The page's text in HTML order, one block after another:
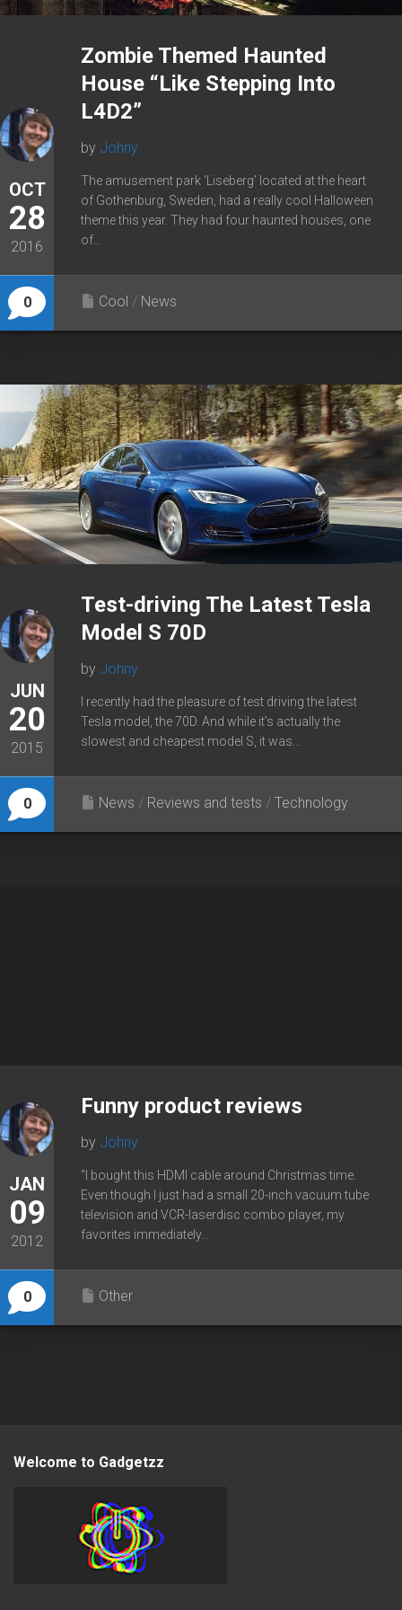
OCT
28
2016
0
Zombie Themed Haunted
House “Like Stepping Into
L4D2”
by Johny
The amusement park ‘Liseberg’ located at the heart
of Gothenburg, Sweden, had a really cool Halloween
theme this year. They had four haunted houses, one
of...
Cool / News
JUN
20
2015
0
Test-driving The Latest Tesla
Model S 70D
by Johny
I recently had the pleasure of test driving the latest
Tesla model, the 70D. And while it’s actually the
slowest and cheapest model S, it was...
News / Reviews and tests / Technology
JAN
09
2012
0
Funny product reviews
by Johny
“I bought this HDMI cable around Christmas time.
Even though I just had a small 20-inch vacuum tube
television and VCR-laserdisc combo player, my
favorites immediately...
Other
Welcome to Gadgetzz